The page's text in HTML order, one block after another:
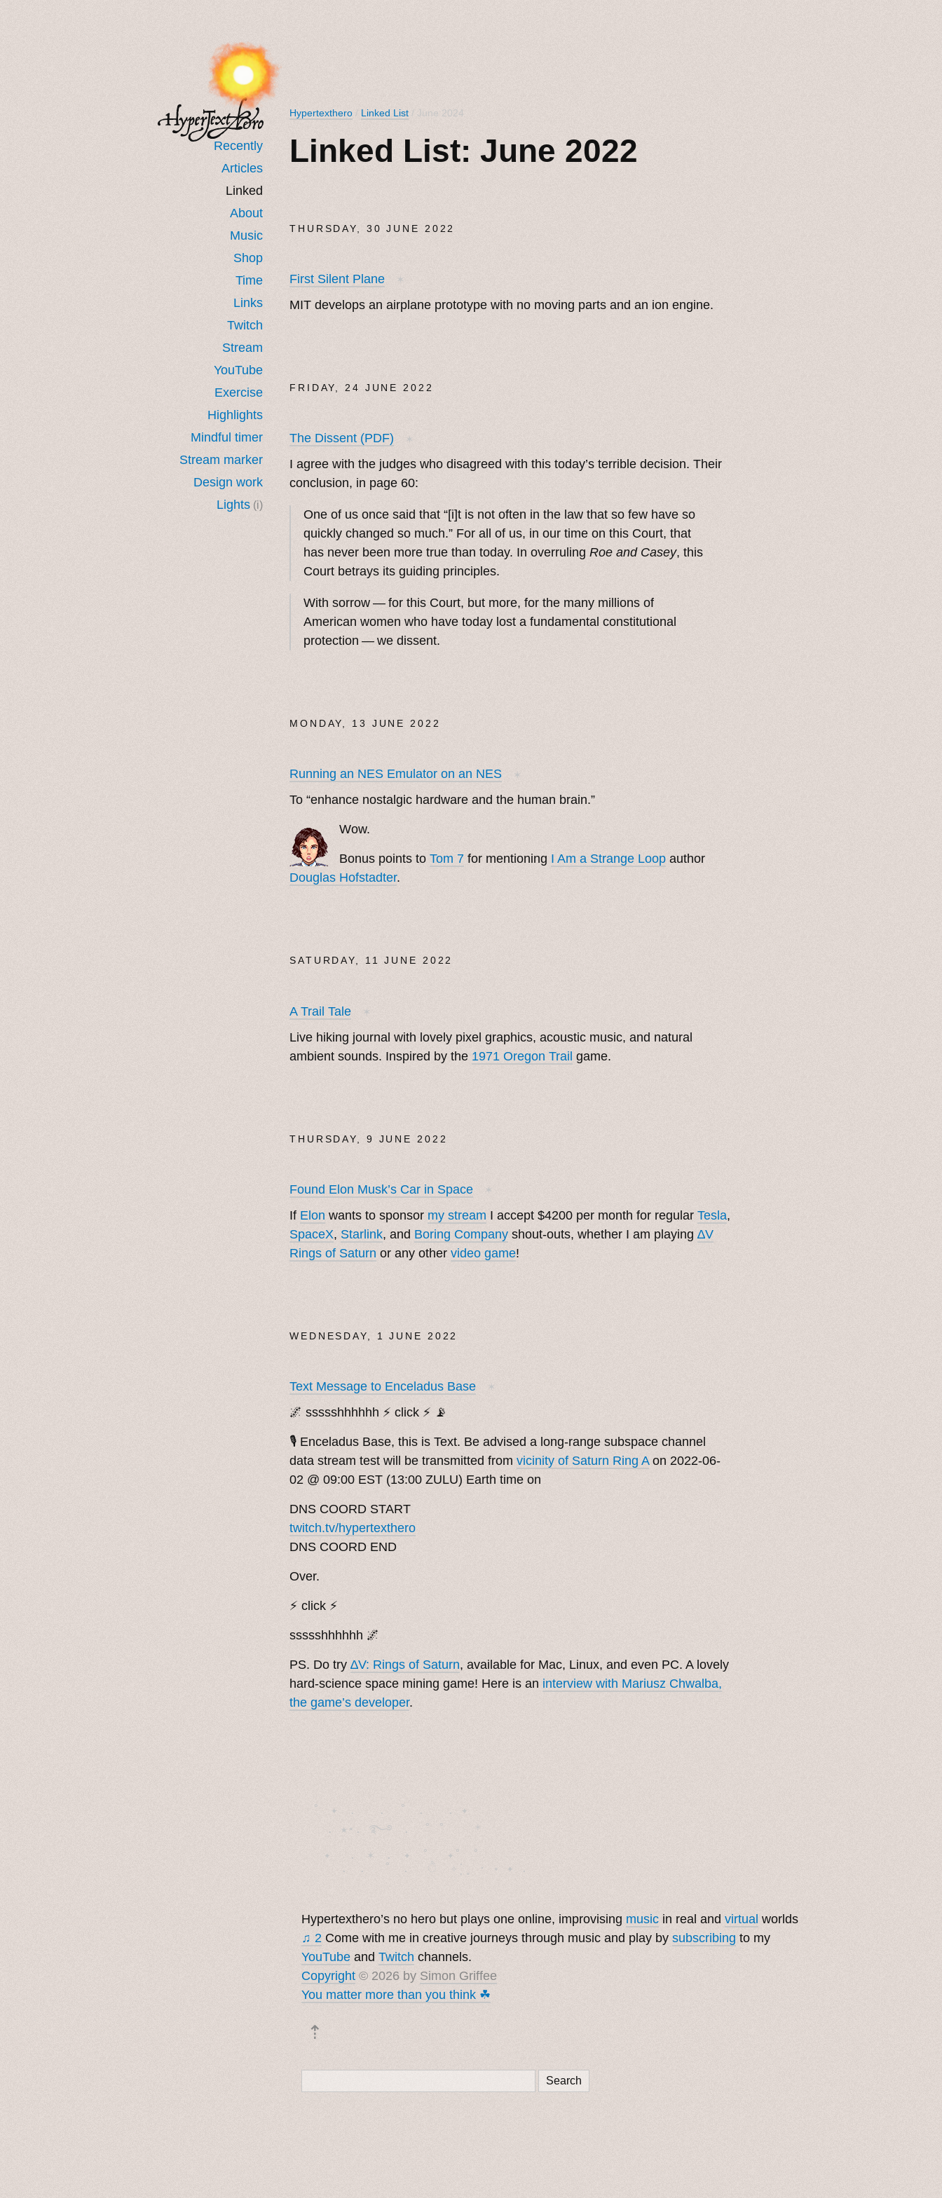
Recently
Articles
Linked
About
Music
Shop
Time
Links
Twitch
Stream
YouTube
Exercise
Highlights
Mindful timer
Stream marker
Design work
Lights (i)
Hypertexthero / Linked List / June 2024
Linked List: June 2022
THURSDAY, 30 JUNE 2022
First Silent Plane ✶
MIT develops an airplane prototype with no moving parts and an ion engine.
FRIDAY, 24 JUNE 2022
The Dissent (PDF) ✶
I agree with the judges who disagreed with this today’s terrible decision. Their
conclusion, in page 60:
One of us once said that “[i]t is not often in the law that so few have so
quickly changed so much.” For all of us, in our time on this Court, that
has never been more true than today. In overruling Roe and Casey, this
Court betrays its guiding principles.
With sorrow — for this Court, but more, for the many millions of
American women who have today lost a fundamental constitutional
protection — we dissent.
MONDAY, 13 JUNE 2022
Running an NES Emulator on an NES ✶
To “enhance nostalgic hardware and the human brain.”
Wow.
Bonus points to Tom 7 for mentioning I Am a Strange Loop author
Douglas Hofstadter.
SATURDAY, 11 JUNE 2022
A Trail Tale ✶
Live hiking journal with lovely pixel graphics, acoustic music, and natural
ambient sounds. Inspired by the 1971 Oregon Trail game.
THURSDAY, 9 JUNE 2022
Found Elon Musk’s Car in Space ✶
If Elon wants to sponsor my stream I accept $4200 per month for regular Tesla,
SpaceX, Starlink, and Boring Company shout-outs, whether I am playing ∆V
Rings of Saturn or any other video game!
WEDNESDAY, 1 JUNE 2022
Text Message to Enceladus Base ✶
🌌 ssssshhhhhh ⚡️ click ⚡️ 📡
🎙️ Enceladus Base, this is Text. Be advised a long-range subspace channel
data stream test will be transmitted from vicinity of Saturn Ring Aon 2022-06-
02 @ 09:00 EST (13:00 ZULU) Earth time on
DNS COORD START
twitch.tv/hypertexthero
DNS COORD END
Over.
⚡️ click ⚡️
ssssshhhhhh 🌌
PS. Do try ∆V: Rings of Saturn, available for Mac, Linux, and even PC. A lovely
hard-science space mining game! Here is an interview with Mariusz Chwalba,
the game’s developer.
˚　✦　.　　.  ˚　.　　. ✦
  . ★⋆. ࿐࿔　.  ˚ ˚　　 *
✦　 .　✶　.　✦　˚ 　✦˚　˚
Hypertexthero’s no hero but plays one online, improvising music in real and virtual worlds
♫ 2 Come with me in creative journeys through music and play by subscribing to my
YouTube and Twitch channels.
Copyright © 2026 by Simon Griffee
You matter more than you think ☘︎
⇡
Search